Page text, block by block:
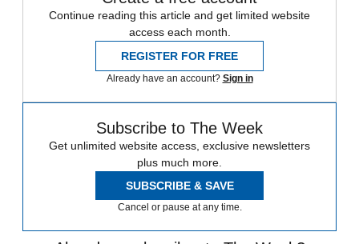
Continue reading this article and get limited website
access each month.
REGISTER FOR FREE
Already have an account? Sign in
Subscribe to The Week
Get unlimited website access, exclusive newsletters
plus much more.
SUBSCRIBE & SAVE
Cancel or pause at any time.